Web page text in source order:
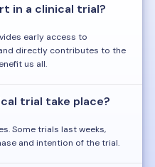
in a clinical trial?
early access to
directly contributes to the
us all.
trial take place?
Some trials last weeks,
and intention of the trial.